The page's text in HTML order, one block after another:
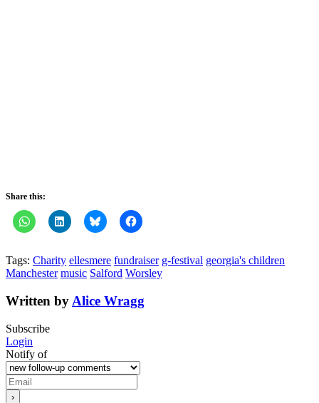
Share this:
Tags: Charity ellesmere fundraiser g-festival georgia's children
Manchester music Salford Worsley
Written by Alice Wragg
Subscribe
Login
Notify of